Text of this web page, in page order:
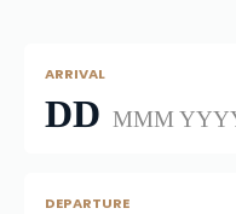
ARRIVAL
DD MMM
DEPARTURE